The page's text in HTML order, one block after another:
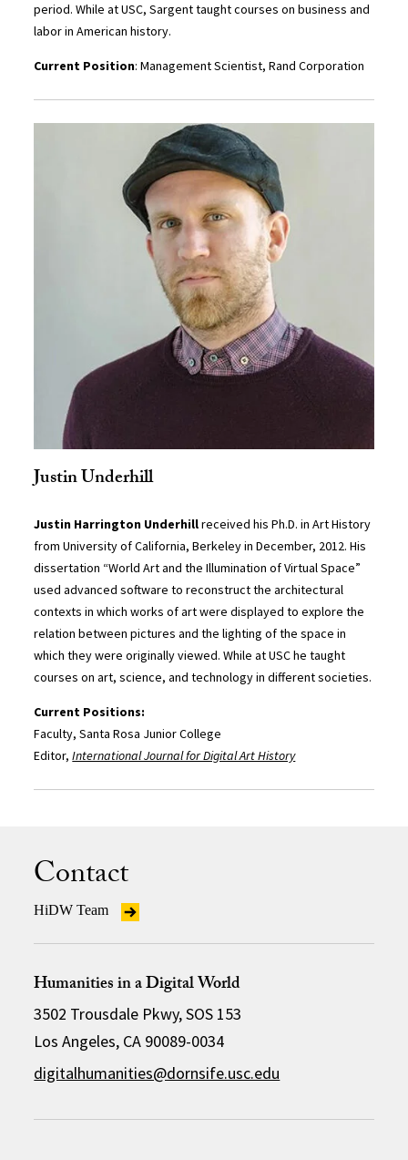
period. While at USC, Sargent taught courses on business and
labor in American history.
Current Position: Management Scientist, Rand Corporation
Justin Underhill
Justin Harrington Underhillreceived his Ph.D. in Art History
from University of California, Berkeley in December, 2012. His
dissertation “World Art and the Illumination of Virtual Space”
used advanced software to reconstruct the architectural
contexts in which works of art were displayed to explore the
relation between pictures and the lighting of the space in
which they were originally viewed. While at USC he taught
courses on art, science, and technology in different societies.
Current Positions:
Faculty, Santa Rosa Junior College
Editor,International Journal for Digital Art History
Contact
HiDW Team
Humanities in a Digital World
3502 Trousdale Pkwy, SOS 153
Los Angeles, CA 90089-0034
digitalhumanities@dornsife.usc.edu